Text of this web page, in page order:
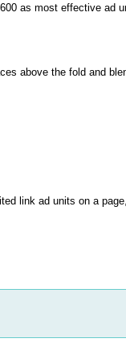
as most effective
above the fold and
link ad units on a